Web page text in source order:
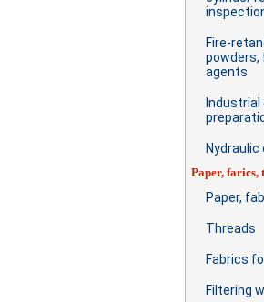
Fire-
powders,
agents
Nydraulic
Paper, farics,
Paper,
Threads
Fabrics
Filtering